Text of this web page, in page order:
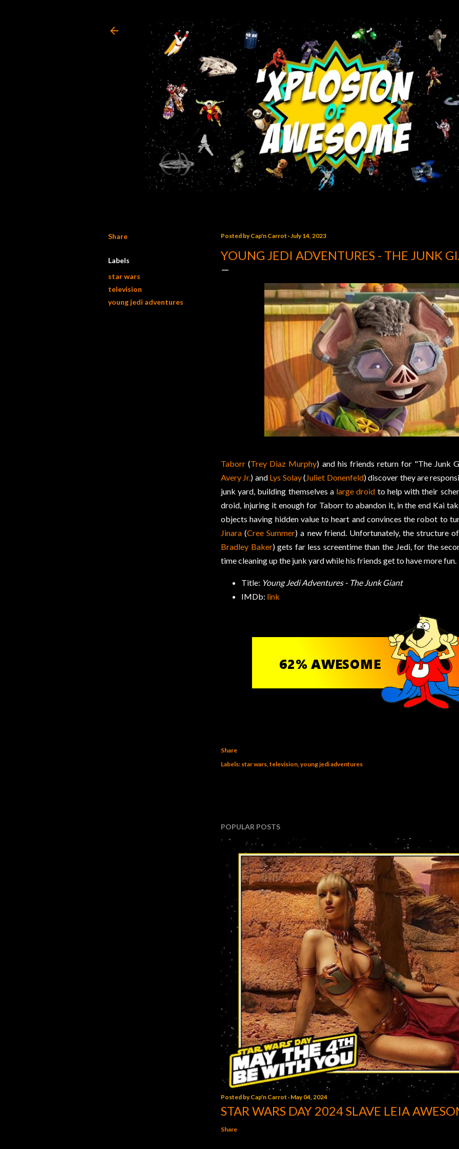
Share
Labels
star wars
television
young jedi adventures
Posted byCap'n Carrot July 14, 2023
YOUNG JEDI ADVENTURES - THE JUNK
Taborr (Trey Diaz Murphy) and his friends return for "The Junk
Avery Jr.) and Lys Solay(Juliet Donenfeld) discover they are
junk yard, building themselves a large droid to help with their
droid, injuring it enough for Taborr to abandon it, in the end Kai
objects having hidden value to heart and convinces the robot to
Jinara (Cree Summer) a new friend. Unfortunately, the structure
Bradley Baker) gets far less screentime than the Jedi, for the
time cleaning up the junk yard while his friends get to have more fun.
Title: Young Jedi Adventures - The Junk Giant
IMDb: link
Share
Labels: star wars television young jedi adventures
POPULAR POSTS
Posted byCap'n Carrot May 04, 2024
STAR WARS DAY 2024 SLAVE LEIA
Share